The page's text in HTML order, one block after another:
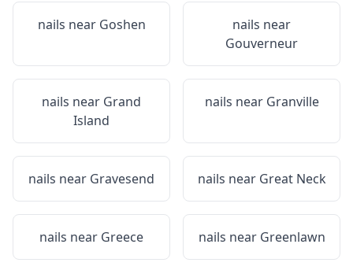
nails near Goshen
nails near
Gouverneur
nails near Grand
Island
nails near Granville
nails near Gravesend nails near Great Neck
nails near Greece nails near Greenlawn